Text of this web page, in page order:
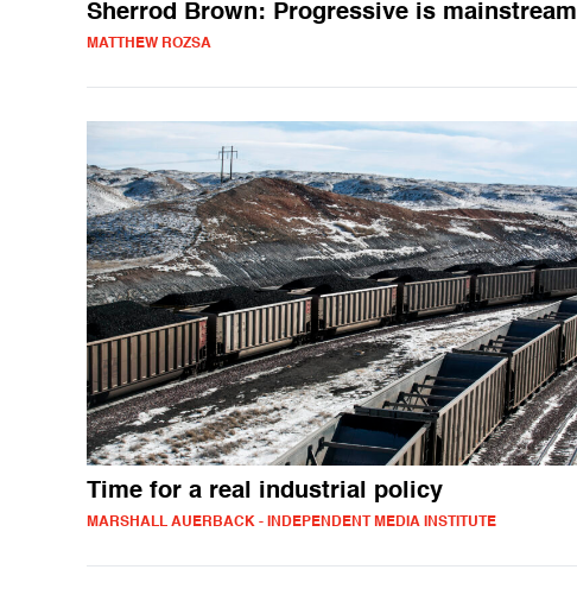
Sherrod Brown: Progressive is mainstream
MATTHEW ROZSA
Time for a real industrial policy
MARSHALL AUERBACK - INDEPENDENT MEDIA INSTITUTE